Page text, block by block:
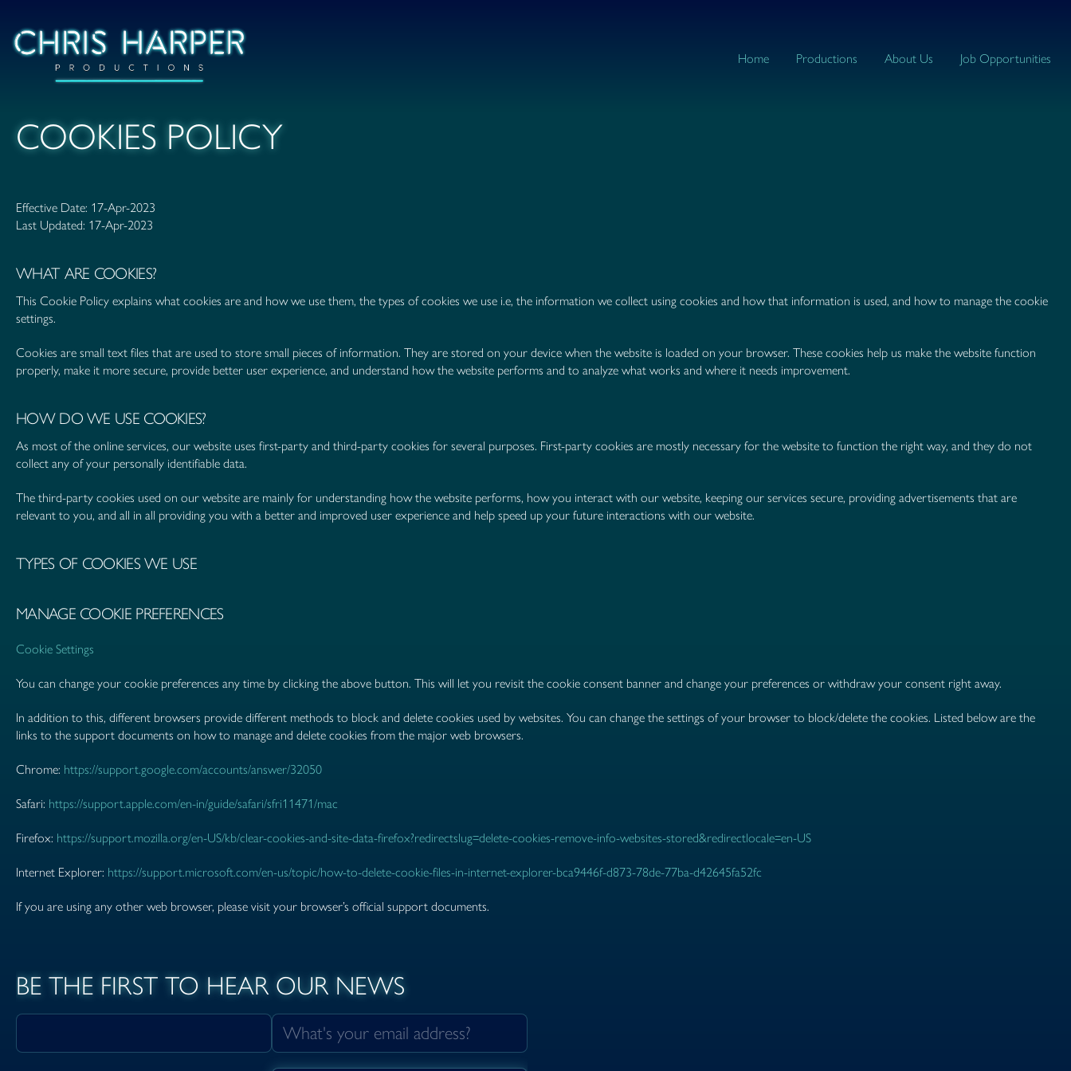
Home Productions About Us Job Opportunities
COOKIES POLICY
Effective Date: 17-Apr-2023
Last Updated: 17-Apr-2023
WHAT ARE COOKIES?
This Cookie Policy explains what cookies are and how we use them, the types of cookies we use i.e, the information we collect using cookies and how that information is used, and how to manage the cookie
settings.
Cookies are small text files that are used to store small pieces of information. They are stored on your device when the website is loaded on your browser. These cookies help us make the website function
properly, make it more secure, provide better user experience, and understand how the website performs and to analyze what works and where it needs improvement.
HOW DO WE USE COOKIES?
As most of the online services, our website uses first-party and third-party cookies for several purposes. First-party cookies are mostly necessary for the website to function the right way, and they do not
collect any of your personally identifiable data.
The third-party cookies used on our website are mainly for understanding how the website performs, how you interact with our website, keeping our services secure, providing advertisements that are
relevant to you, and all in all providing you with a better and improved user experience and help speed up your future interactions with our website.
TYPES OF COOKIES WE USE
MANAGE COOKIE PREFERENCES
Cookie Settings
You can change your cookie preferences any time by clicking the above button. This will let you revisit the cookie consent banner and change your preferences or withdraw your consent right away.
In addition to this, different browsers provide different methods to block and delete cookies used by websites. You can change the settings of your browser to block/delete the cookies. Listed below are the
links to the support documents on how to manage and delete cookies from the major web browsers.
Chrome: https://support.google.com/accounts/answer/32050
Safari: https://support.apple.com/en-in/guide/safari/sfri11471/mac
Firefox: https://support.mozilla.org/en-US/kb/clear-cookies-and-site-data-firefox?redirectslug=delete-cookies-remove-info-websites-stored&redirectlocale=en-US
Internet Explorer: https://support.microsoft.com/en-us/topic/how-to-delete-cookie-files-in-internet-explorer-bca9446f-d873-78de-77ba-d42645fa52fc
If you are using any other web browser, please visit your browser’s official support documents.
BE THE FIRST TO HEAR OUR NEWS